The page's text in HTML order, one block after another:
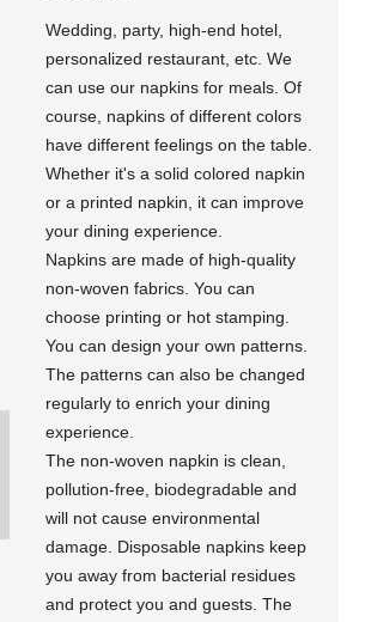
Wedding, party, high-end hotel,
personalized restaurant, etc. We
can use our napkins for meals. Of
course, napkins of different colors
have different feelings on the table.
Whether it's a solid colored napkin
or a printed napkin, it can improve
your dining experience.
Napkins are made of high-quality
non-woven fabrics. You can
choose printing or hot stamping.
You can design your own patterns.
The patterns can also be changed
regularly to enrich your dining
experience.
The non-woven napkin is clean,
pollution-free, biodegradable and
will not cause environmental
damage. Disposable napkins keep
you away from bacterial residues
and protect you and guests. The